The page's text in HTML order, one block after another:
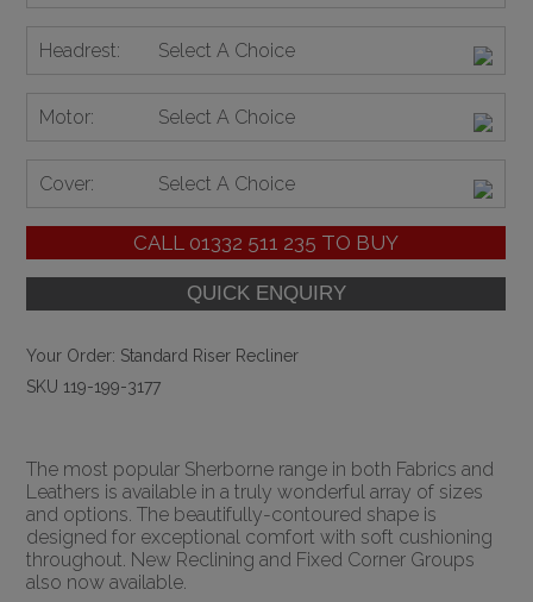
Headrest: Select A Choice
Motor: Select A Choice
Cover: Select A Choice
CALL 01332 511 235 TO BUY
Your Order: Standard Riser Recliner
SKU 119-199-3177
The most popular Sherborne range in both Fabrics and
Leathers is available in a truly wonderful array of sizes
and options. The beautifully-contoured shape is
designed for exceptional comfort with soft cushioning
throughout. New Reclining and Fixed Corner Groups
also now available.